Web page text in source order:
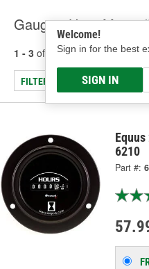
Welcome!
Sign in for the best
SIGN IN
Gauge - Hour Meter
1 - 3 of results for Gauge -
FILTER/REFINE
6210
Part #: